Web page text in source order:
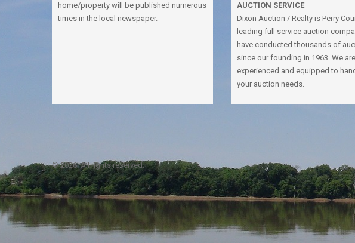
home/property will be published numerous
times in the local newspaper.
AUCTION SERVICE
Dixon Auction / Realty is Perry
leading full service auction
have conducted thousands of
since our founding in 1963. We are
experienced and equipped to
your auction needs.
© 2026. All rights reserved.